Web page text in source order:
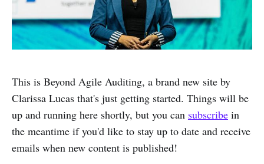
This is Beyond Agile Auditing, a brand new site by
Clarissa Lucas that's just getting started. Things will be
up and running here shortly, but you can subscribe in
the meantime if you'd like to stay up to date and receive
emails when new content is published!